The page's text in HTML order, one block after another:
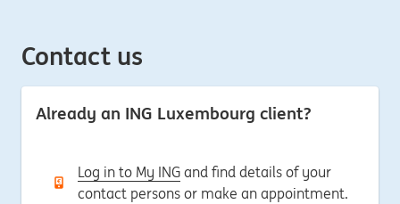
Contact us
Already an ING Luxembourg client?
Log in to My ING and find details of your
contact persons or make an appointment.